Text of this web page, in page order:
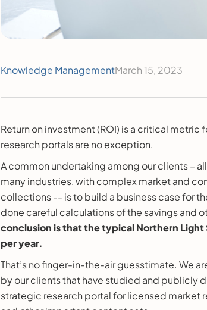
Knowledge ManagementMarch 15, 2023
Return on investment (ROI) is a critical
research portals are no exception.
A common undertaking among our clients –
many industries, with complex market and
collections -- is to build a business case for
done careful calculations of the savings and
conclusion is that the typical Northern
per year.
That’s no finger-in-the-air guesstimate. We
by our clients that have studied and publicly
strategic research portal for licensed market